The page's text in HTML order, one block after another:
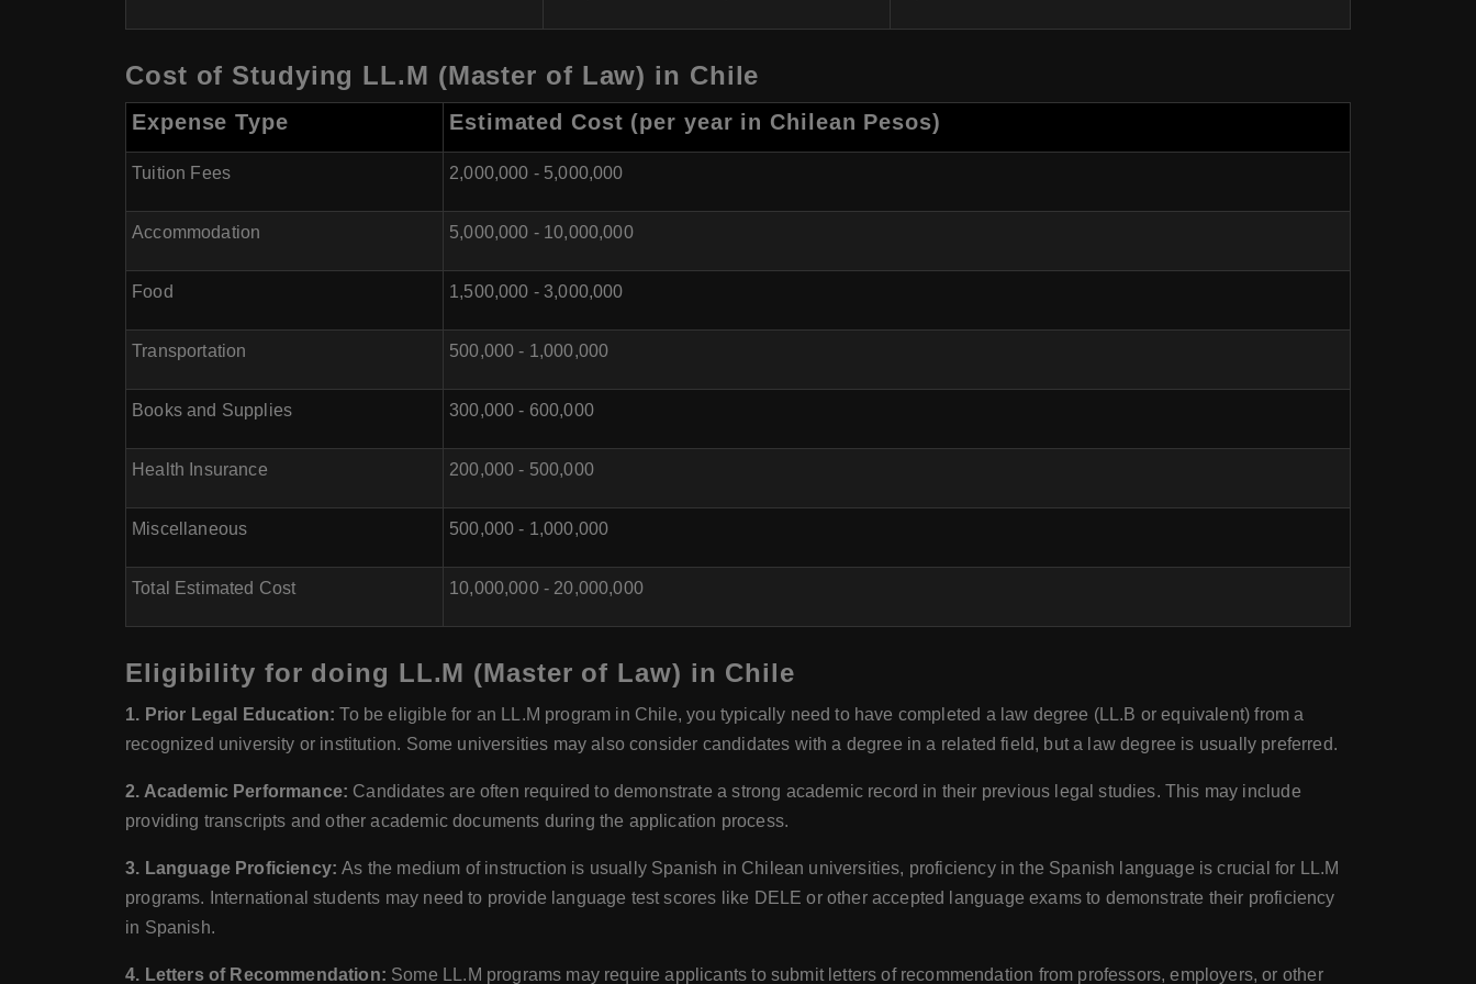
Cost of Studying LL.M (Master of Law) in Chile
Expense Type Estimated Cost (per year in Chilean Pesos)
Tuition Fees 2,000,000 - 5,000,000
Accommodation 5,000,000 - 10,000,000
Food 1,500,000 - 3,000,000
Transportation 500,000 - 1,000,000
Books and Supplies 300,000 - 600,000
Health Insurance 200,000 - 500,000
Miscellaneous 500,000 - 1,000,000
Total Estimated Cost 10,000,000 - 20,000,000
Eligibility for doing LL.M (Master of Law) in Chile
1. Prior Legal Education:To be eligible for an LL.M program in Chile, you typically need to have completed a law degree (LL.B or equivalent) from a
recognized university or institution. Some universities may also consider candidates with a degree in a related field, but a law degree is usually preferred.
2. Academic Performance: Candidates are often required to demonstrate a strong academic record in their previous legal studies. This may include
providing transcripts and other academic documents during the application process.
3. Language Proficiency:As the medium of instruction is usually Spanish in Chilean universities, proficiency in the Spanish language is crucial for LL.M
programs. International students may need to provide language test scores like DELE or other accepted language exams to demonstrate their proficiency
in Spanish.
4. Letters of Recommendation: Some LL.M programs may require applicants to submit letters of recommendation from professors, employers, or other